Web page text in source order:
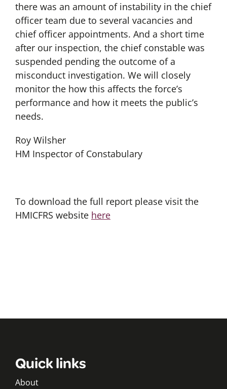
there was an amount of instability in the chief
officer team due to several vacancies and
chief officer appointments. And a short time
after our inspection, the chief constable was
suspended pending the outcome of a
misconduct investigation. We will closely
monitor the how this affects the force’s
performance and how it meets the public’s
needs.
Roy Wilsher
HM Inspector of Constabulary
To download the full report please visit the
HMICFRS website here
Quick links
About